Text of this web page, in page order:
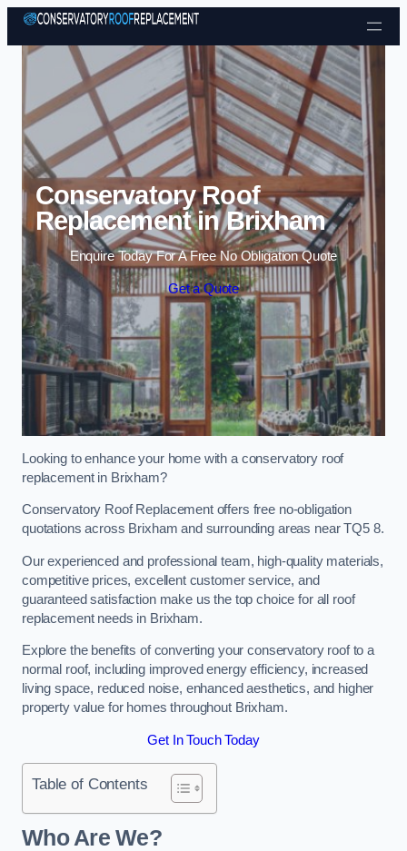
Skip to content
Conservatory Roof
Replacement in Brixham
Enquire Today For A Free No Obligation Quote
Get a Quote
Looking to enhance your home with a conservatory roof
replacement in Brixham?
Conservatory Roof Replacement offers free no-obligation
quotations across Brixham and surrounding areas near TQ5 8.
Our experienced and professional team, high-quality materials,
competitive prices, excellent customer service, and
guaranteed satisfaction make us the top choice for all roof
replacement needs in Brixham.
Explore the benefits of converting your conservatory roof to a
normal roof, including improved energy efficiency, increased
living space, reduced noise, enhanced aesthetics, and higher
property value for homes throughout Brixham.
Get In Touch Today
Table of Contents
Who Are We?